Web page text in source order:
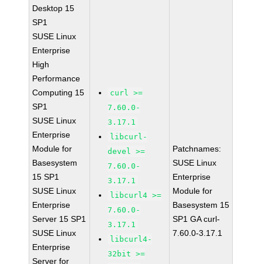
Desktop 15
SP1
SUSE Linux
Enterprise
High
Performance
Computing 15
SP1
SUSE Linux
Enterprise
Module for
Basesystem
15 SP1
SUSE Linux
Enterprise
Server 15 SP1
SUSE Linux
Enterprise
Server for
curl >=
7.60.0-
3.17.1
libcurl-
devel >=
7.60.0-
3.17.1
libcurl4 >=
7.60.0-
3.17.1
libcurl4-
32bit >=
Patchnames:
SUSE Linux
Enterprise
Module for
Basesystem 15
SP1 GA curl-
7.60.0-3.17.1